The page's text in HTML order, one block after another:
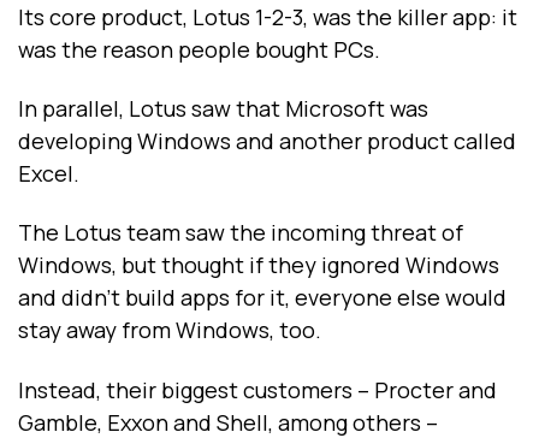
Its core product, Lotus 1-2-3, was the killer app: it
was the reason people bought PCs.
In parallel, Lotus saw that Microsoft was
developing Windows and another product called
Excel.
The Lotus team saw the incoming threat of
Windows, but thought if they ignored Windows
and didn’t build apps for it, everyone else would
stay away from Windows, too.
Instead, their biggest customers -- Procter and
Gamble, Exxon and Shell, among others --